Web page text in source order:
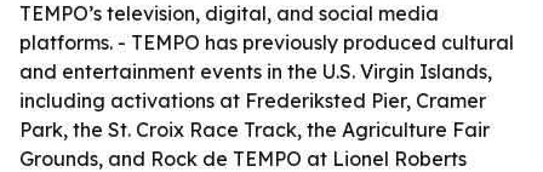
TEMPO’s television, digital, and social media
platforms. - TEMPO has previously produced cultural
and entertainment events in the U.S. Virgin Islands,
including activations at Frederiksted Pier, Cramer
Park, the St. Croix Race Track, the Agriculture Fair
Grounds, and Rock de TEMPO at Lionel Roberts